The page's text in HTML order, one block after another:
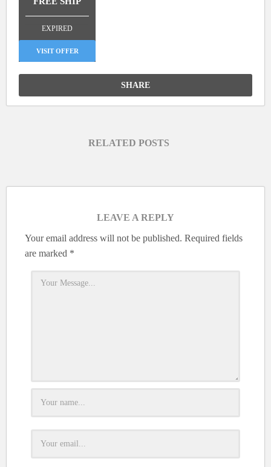
EXPIRED
VISIT OFFER
SHARE
RELATED POSTS
LEAVE A REPLY
Your email address will not be published. Required fields
are marked *